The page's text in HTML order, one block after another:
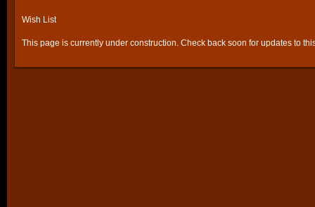
Wish List
This page is currently under construction. Check back soon for updates to